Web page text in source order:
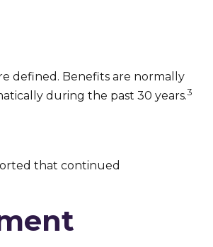
defined. Benefits are normally
during the past 30 years.3
that continued